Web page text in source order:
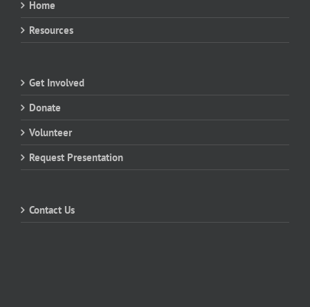
Home
Resources
Get Involved
Donate
Volunteer
Request Presentation
Contact Us